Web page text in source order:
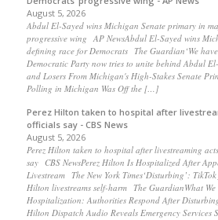
August 5, 2026
Abdul El-Sayed wins Michigan Senate primary in
progressive wing AP NewsAbdul El-Sayed wins
defining race for Democrats The Guardian‘We
Democratic Party now tries to unite behind Abdul
and Losers From Michigan's High-Stakes Senate
Polling in Michigan Was Off the […]
Perez Hilton taken to hospital after
officials say - CBS News
August 5, 2026
Perez Hilton taken to hospital after livestreaming
say CBS NewsPerez Hilton Is Hospitalized After
Livestream The New York Times‘Disturbing’:
Hilton livestreams self-harm The GuardianWhat
Hospitalization: Authorities Respond After
Hilton Dispatch Audio Reveals Emergency